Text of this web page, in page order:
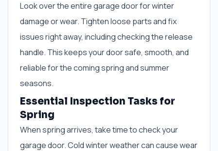
Look over the entire garage door for winter
damage or wear. Tighten loose parts and fix
issues right away, including checking the release
handle. This keeps your door safe, smooth, and
reliable for the coming spring and summer
seasons.
Essential Inspection Tasks for
Spring
When spring arrives, take time to check your
garage door. Cold winter weather can cause wear